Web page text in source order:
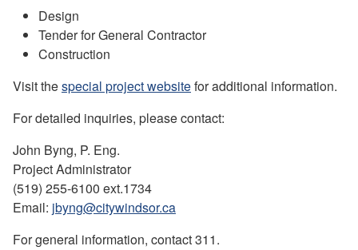
Design
Tender for General Contractor
Construction
Visit thespecial project websitefor additional information.
For detailed inquiries, please contact:
John Byng, P. Eng.
Project Administrator
(519) 255-6100 ext.1734
Email: jbyng@citywindsor.ca
For general information, contact 311.